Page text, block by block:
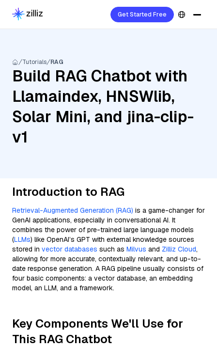
Get Started Free
Tutorials RAG
Build RAG Chatbot with
Llamaindex, HNSWlib,
Solar Mini, and jina-clip-
v1
Introduction to RAG
Retrieval-Augmented Generation (RAG) is a game-changer for
GenAI applications, especially in conversational AI. It
combines the power of pre-trained large language models
(LLMs) like OpenAI’s GPT with external knowledge sources
stored in vector databases such as Milvus and Zilliz Cloud,
allowing for more accurate, contextually relevant, and up-to-
date response generation. A RAG pipeline usually consists of
four basic components: a vector database, an embedding
model, an LLM, and a framework.
Key Components We'll Use for
This RAG Chatbot